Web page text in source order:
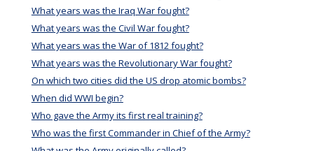
What years was the Iraq War fought?
What years was the Civil War fought?
What years was the War of 1812 fought?
What years was the Revolutionary War fought?
On which two cities did the US drop atomic bombs?
When did WWI begin?
Who gave the Army its first real training?
Who was the first Commander in Chief of the Army?